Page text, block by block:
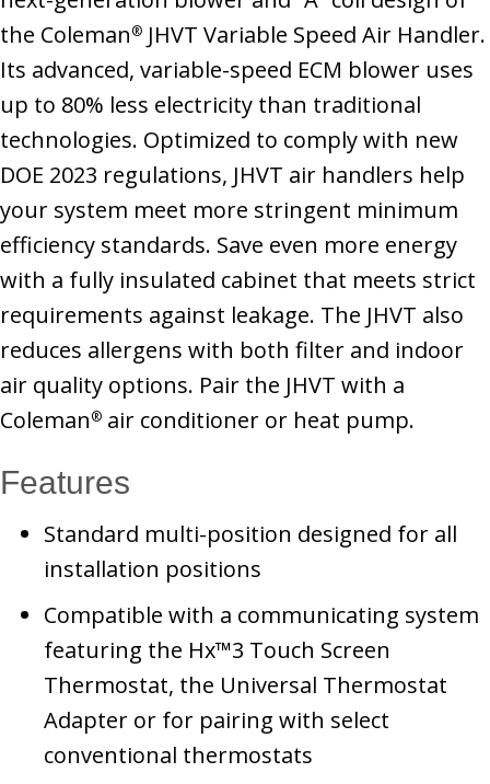
the Coleman® JHVT Variable Speed Air Handler.
Its advanced, variable-speed ECM blower uses
up to 80% less electricity than traditional
technologies. Optimized to comply with new
DOE 2023 regulations, JHVT air handlers help
your system meet more stringent minimum
efficiency standards. Save even more energy
with a fully insulated cabinet that meets strict
requirements against leakage. The JHVT also
reduces allergens with both filter and indoor
air quality options. Pair the JHVT with a
Coleman® air conditioner or heat pump.
Features
Standard multi-position designed for all
installation positions
Compatible with a communicating system
featuring the Hx™3 Touch Screen
Thermostat, the Universal Thermostat
Adapter or for pairing with select
conventional thermostats